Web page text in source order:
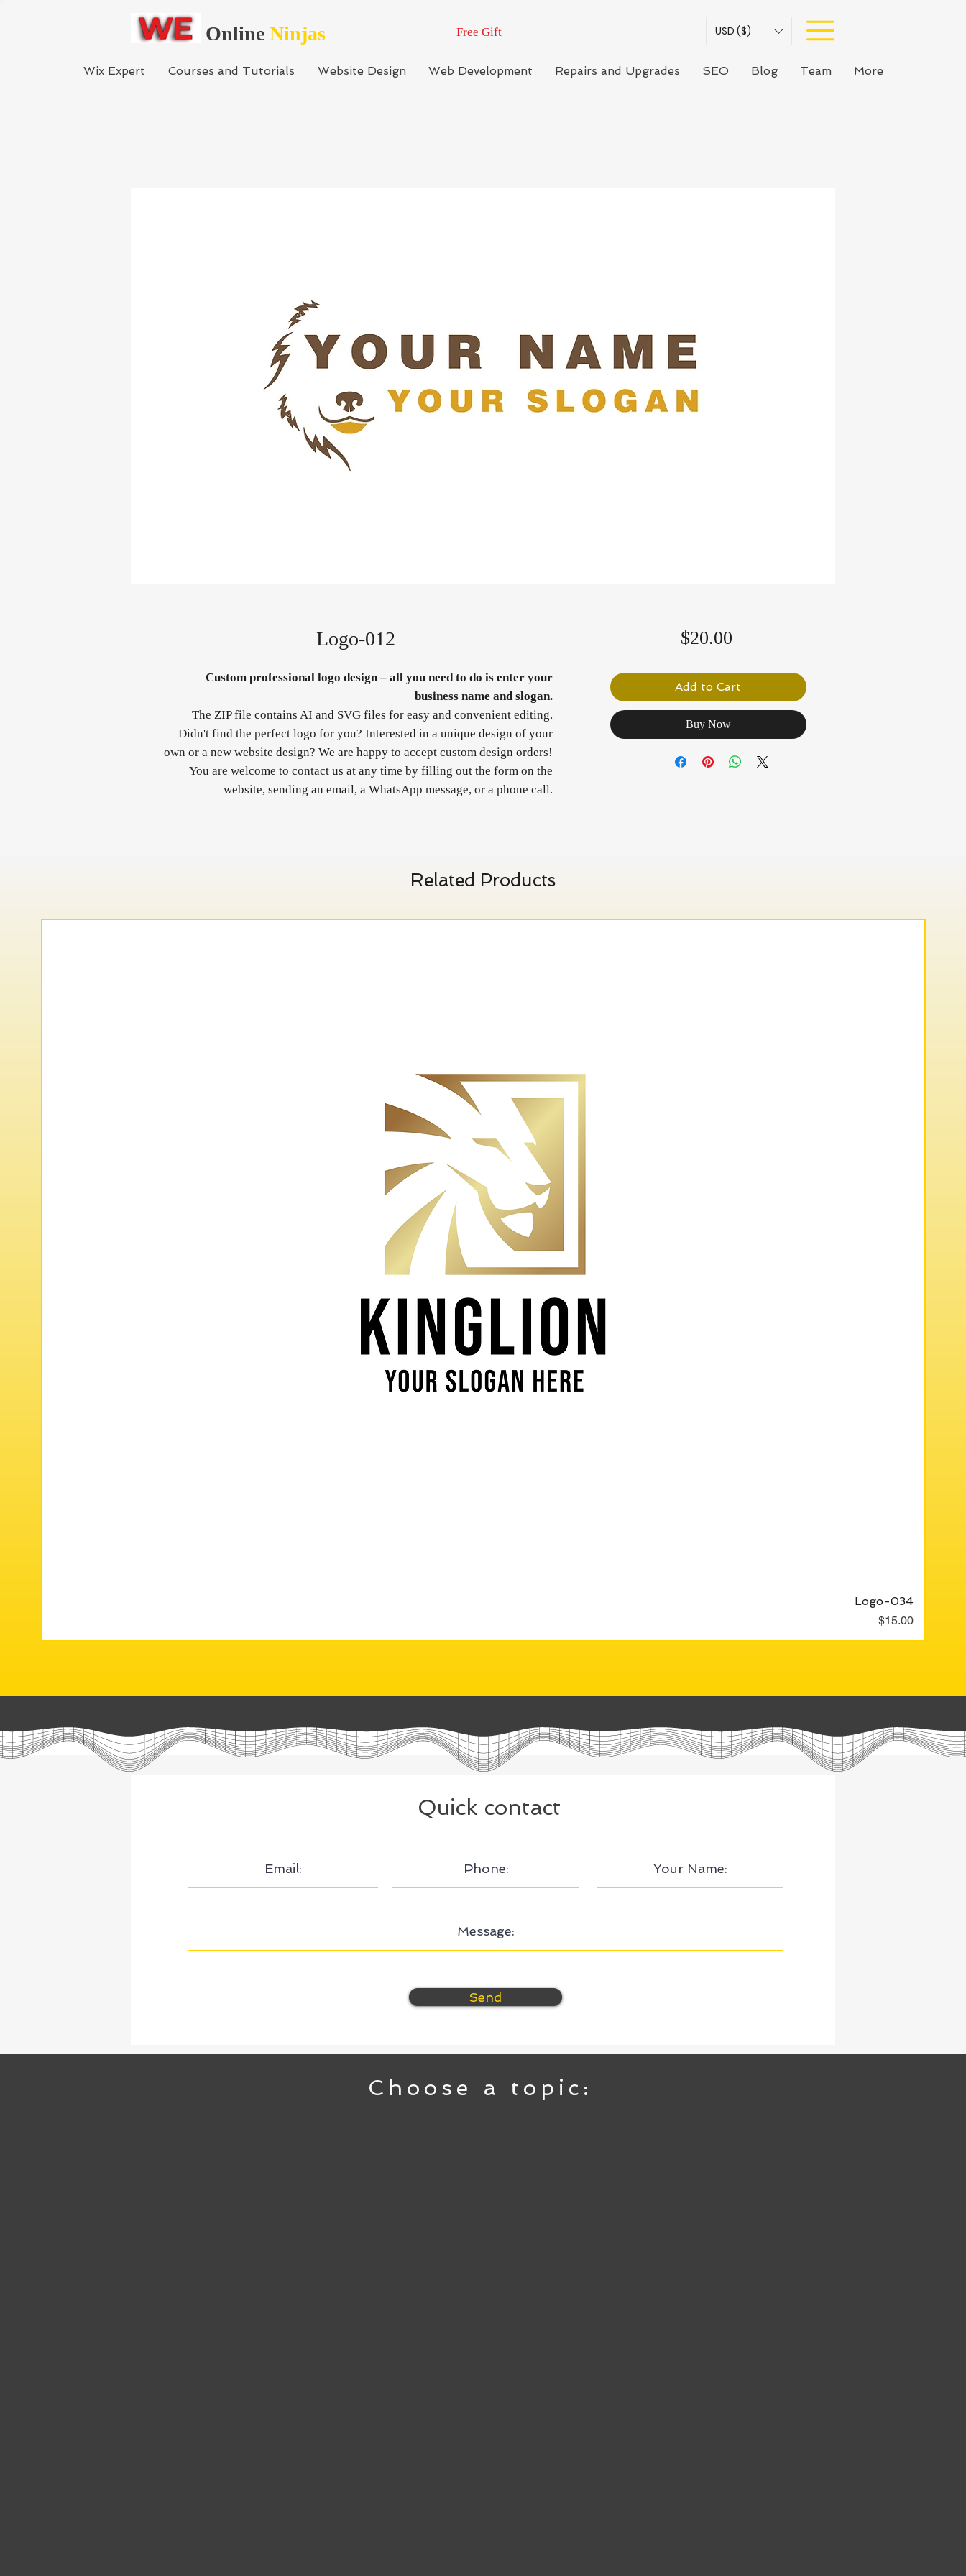
Online Ninjas Free Gift USD ($)
Wix Expert Courses and Tutorials Website Design Web Development Repairs and Upgrades SEO Blog Team More
Logo-012
Custom professional logo design – all you need to do is enter your
business name and slogan.
The ZIP file contains AI and SVG files for easy and convenient editing.
Didn't find the perfect logo for you? Interested in a unique design of your
own or a new website design? We are happy to accept custom design orders!
You are welcome to contact us at any time by filling out the form on the
website, sending an email, a WhatsApp message, or a phone call.
$20.00Price
Add to Cart
Buy Now
Related Products
Logo-034
Price
$15.00
Quick contact
Send
Choose a topic: